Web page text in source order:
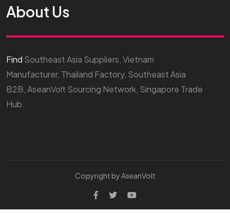
About Us
Find Southeast Asia Suppliers, Vietnam
Manufacturer, Thailand Factory, Southeast Asia
B2B, AseanVolt Sourcing Network, Singapore Trade
Hub.
Copyright by AseanVolt